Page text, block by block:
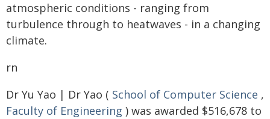
atmospheric conditions - ranging from
turbulence through to heatwaves - in a changing
climate.
rn
Dr Yu Yao | Dr Yao ( School of Computer Science ,
Faculty of Engineering ) was awarded $516,678 to